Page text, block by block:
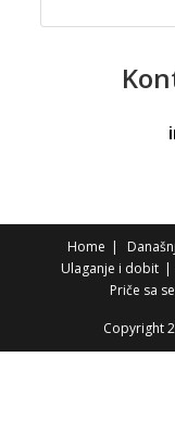
Home
Ulaganje i dobit
Priče sa
Copyright